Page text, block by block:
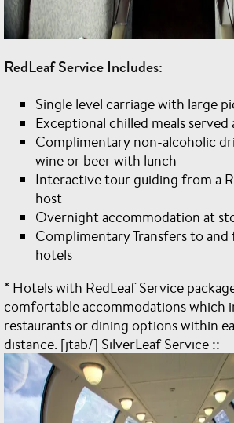
RedLeaf Service Includes:
Single level carriage with large
Exceptional chilled meals served
Complimentary non-alcoholic
wine or beer with lunch
Interactive tour guiding from a
host
Overnight accommodation at
Complimentary Transfers to
hotels
* Hotels with RedLeaf Service
comfortable accommodations which
restaurants or dining options within
distance. [jtab/] SilverLeaf Service ::